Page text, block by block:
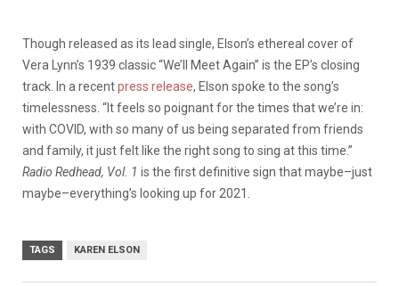
Though released as its lead single, Elson’s ethereal cover of
Vera Lynn’s 1939 classic “We’ll Meet Again” is the EP’s closing
track. In a recentpress release, Elson spoke to the song’s
timelessness. “It feels so poignant for the times that we’re in:
with COVID, with so many of us being separated from friends
and family, it just felt like the right song to sing at this time.”
Radio Redhead, Vol. 1 is the first definitive sign that maybe–just
maybe–everything’s looking up for 2021.
TAGS KAREN ELSON